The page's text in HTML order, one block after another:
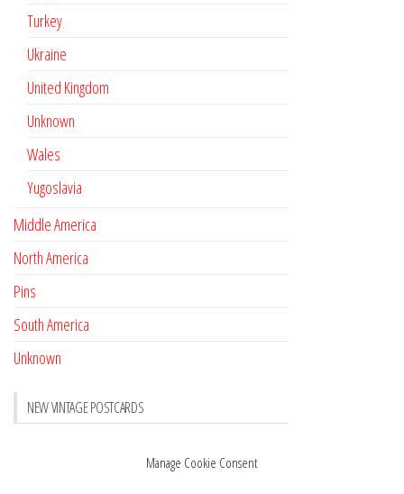
Manage Cookie Consent
Turkey
Ukraine
United Kingdom
Unknown
Wales
Yugoslavia
Middle America
North America
Pins
South America
Unknown
NEW VINTAGE POSTCARDS